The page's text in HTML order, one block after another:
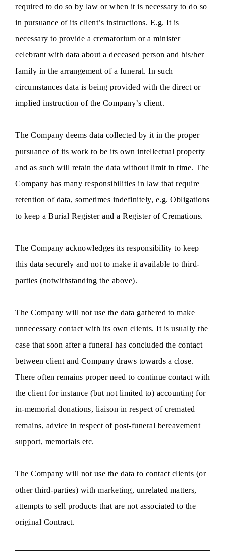
required to do so by law or when it is necessary to do so
in pursuance of its client’s instructions. E.g. It is
necessary to provide a crematorium or a minister
celebrant with data about a deceased person and his/her
family in the arrangement of a funeral. In such
circumstances data is being provided with the direct or
implied instruction of the Company’s client.
The Company deems data collected by it in the proper
pursuance of its work to be its own intellectual property
and as such will retain the data without limit in time. The
Company has many responsibilities in law that require
retention of data, sometimes indefinitely, e.g. Obligations
to keep a Burial Register and a Register of Cremations.
The Company acknowledges its responsibility to keep
this data securely and not to make it available to third-
parties (notwithstanding the above).
The Company will not use the data gathered to make
unnecessary contact with its own clients. It is usually the
case that soon after a funeral has concluded the contact
between client and Company draws towards a close.
There often remains proper need to continue contact with
the client for instance (but not limited to) accounting for
in-memorial donations, liaison in respect of cremated
remains, advice in respect of post-funeral bereavement
support, memorials etc.
The Company will not use the data to contact clients (or
other third-parties) with marketing, unrelated matters,
attempts to sell products that are not associated to the
original Contract.